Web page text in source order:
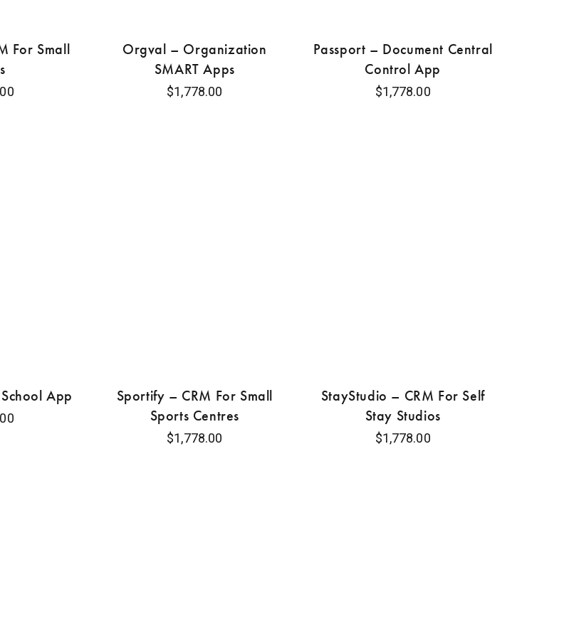
For Small
Orgval – Organization
SMART Apps
$1,778.00
Passport – Document Central
Control App
$1,778.00
App
Sportify – CRM For Small
Sports Centres
$1,778.00
StayStudio – CRM For Self
Stay Studios
$1,778.00